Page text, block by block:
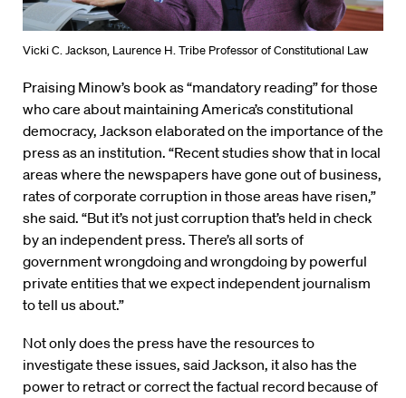
Vicki C. Jackson, Laurence H. Tribe Professor of Constitutional Law
Praising Minow’s book as “mandatory reading” for those
who care about maintaining America’s constitutional
democracy, Jackson elaborated on the importance of the
press as an institution. “Recent studies show that in local
areas where the newspapers have gone out of business,
rates of corporate corruption in those areas have risen,”
she said. “But it’s not just corruption that’s held in check
by an independent press. There’s all sorts of
government wrongdoing and wrongdoing by powerful
private entities that we expect independent journalism
to tell us about.”
Not only does the press have the resources to
investigate these issues, said Jackson, it also has the
power to retract or correct the factual record because of